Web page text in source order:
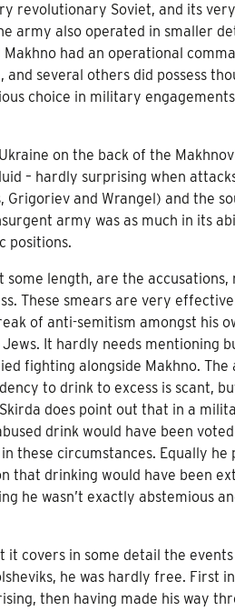
revolutionary Soviet, and its
army also operated in smaller
had an operational
several others did possess
choice in military
on the back of the
– hardly surprising when
Grigoriev and Wrangel) and the
army was as much in its
positions.
some length, are the
These smears are very
of anti-semitism amongst his
It hardly needs mentioning
fighting alongside Makhno.
to drink to excess is scant,
does point out that in a
drink would have been
these circumstances. Equally
that drinking would have been
he wasn’t exactly abstemious
covers in some detail the
he was hardly free. First
then having made his way